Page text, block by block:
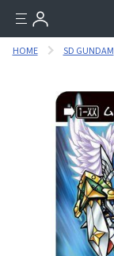
HOME SD GUNDAM